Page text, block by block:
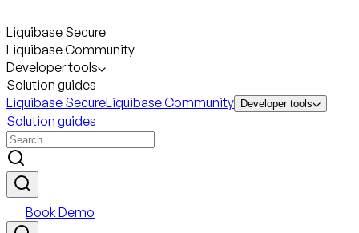
Liquibase Secure
Liquibase Community
Developer tools
Solution guides
Liquibase SecureLiquibase Community Developer tools
Solution guides
Book Demo